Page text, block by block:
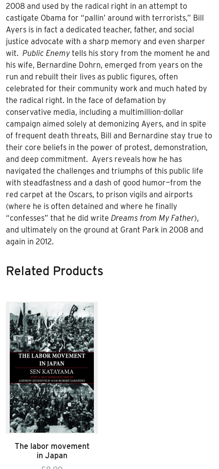
2008 and used by the radical right in an attempt to
castigate Obama for “pallin’ around with terrorists,” Bill
Ayers is in fact a dedicated teacher, father, and social
justice advocate with a sharp memory and even sharper
wit. Public Enemy tells his story from the moment he and
his wife, Bernardine Dohrn, emerged from years on the
run and rebuilt their lives as public figures, often
celebrated for their community work and much hated by
the radical right. In the face of defamation by
conservative media, including a multimillion-dollar
campaign aimed solely at demonizing Ayers, and in spite
of frequent death threats, Bill and Bernardine stay true to
their core beliefs in the power of protest, demonstration,
and deep commitment. Ayers reveals how he has
navigated the challenges and triumphs of this public life
with steadfastness and a dash of good humor—from the
red carpet at the Oscars, to prison vigils and airports
(where he is often detained and where he finally
“confesses” that he did write Dreams from My Father),
and ultimately on the ground at Grant Park in 2008 and
again in 2012.
Related Products
The labor movement
in Japan